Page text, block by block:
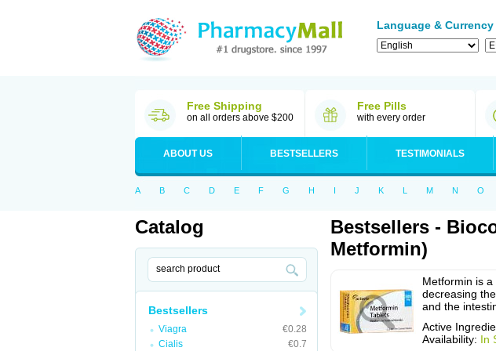
Language & Currency
Free Shipping
on all orders above $200
Free Pills
with every order
ABOUT US BESTSELLERS TESTIMONIALS
A B C D E F G H I J K L M N O
Catalog
Bestsellers
Viagra
€0.28
Cialis
€0.7
Bestsellers -
Metformin)
Metformin is
decreasing
and the
Active
Availability: In